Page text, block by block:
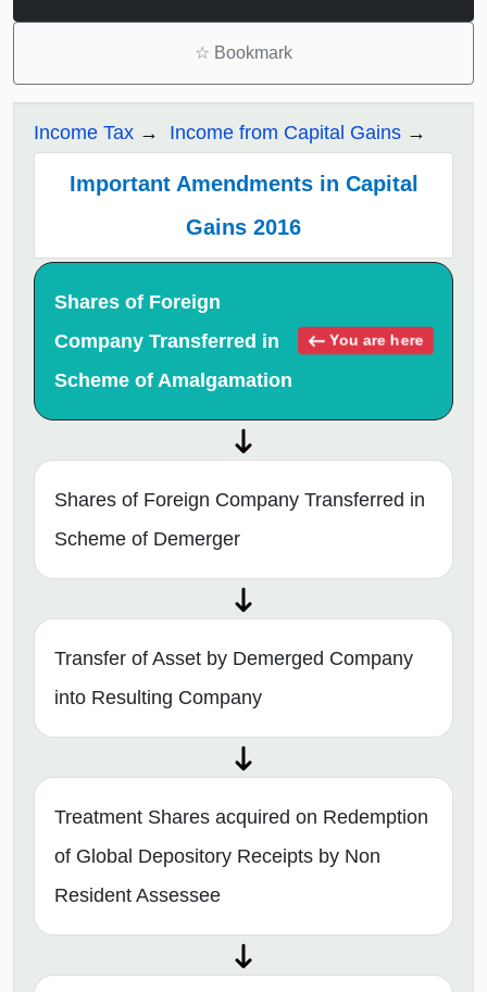
☆ Bookmark
Income Tax Income from Capital Gains
Important Amendments in Capital
Gains 2016
Shares of Foreign
Company Transferred in
Scheme of Amalgamation
You are here
Shares of Foreign Company Transferred in
Scheme of Demerger
Transfer of Asset by Demerged Company
into Resulting Company
Treatment Shares acquired on Redemption
of Global Depository Receipts by Non
Resident Assessee